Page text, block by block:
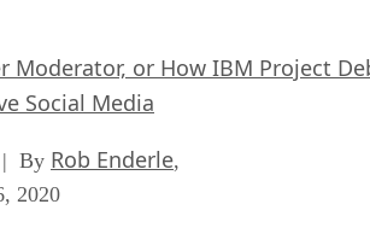
Moderator, or How IBM Project
Social Media
| By Rob Enderle,
2020